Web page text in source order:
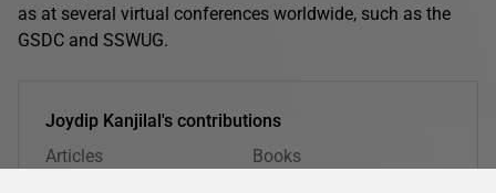
as at several virtual conferences worldwide, such as the
GSDC and SSWUG.
Joydip Kanjilal's contributions
Articles
Books